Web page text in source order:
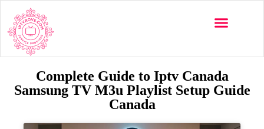
Complete Guide to Iptv Canada
Samsung TV M3u Playlist Setup Guide
Canada